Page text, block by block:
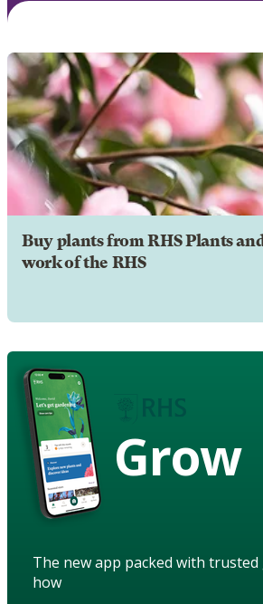
Buy plants from RHS Plants
work of the RHS
Grow
The new app packed with
how